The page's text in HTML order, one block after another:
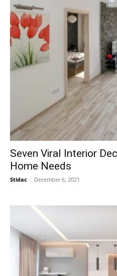
Seven Viral Interior
Home Needs
Stidac - December 6, 2021